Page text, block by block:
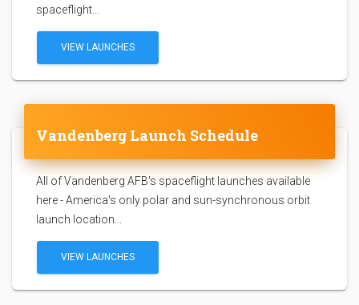
spaceflight...
VIEW LAUNCHES
Vandenberg Launch Schedule
All of Vandenberg AFB's spaceflight launches available
here - America's only polar and sun-synchronous orbit
launch location...
VIEW LAUNCHES